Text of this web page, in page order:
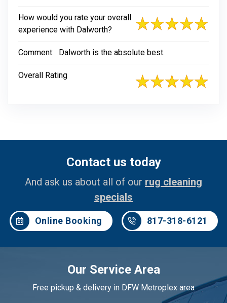
How would you rate your overall
experience with Dalworth?
Comment: Dalworth is the absolute best.
Overall Rating
Contact us today
And ask us about all of our rug cleaning
specials
Online Booking 817-318-6121
Our Service Area
Free pickup & delivery in DFW Metroplex area